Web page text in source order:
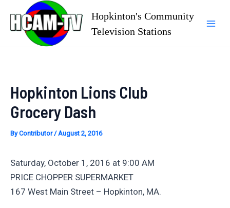
content
Hopkinton's Community
Television Stations
Hopkinton Lions Club
Grocery Dash
ByContributor/August 2, 2016
Saturday, October 1, 2016 at 9:00 AM
PRICE CHOPPER SUPERMARKET
167 West Main Street – Hopkinton, MA.